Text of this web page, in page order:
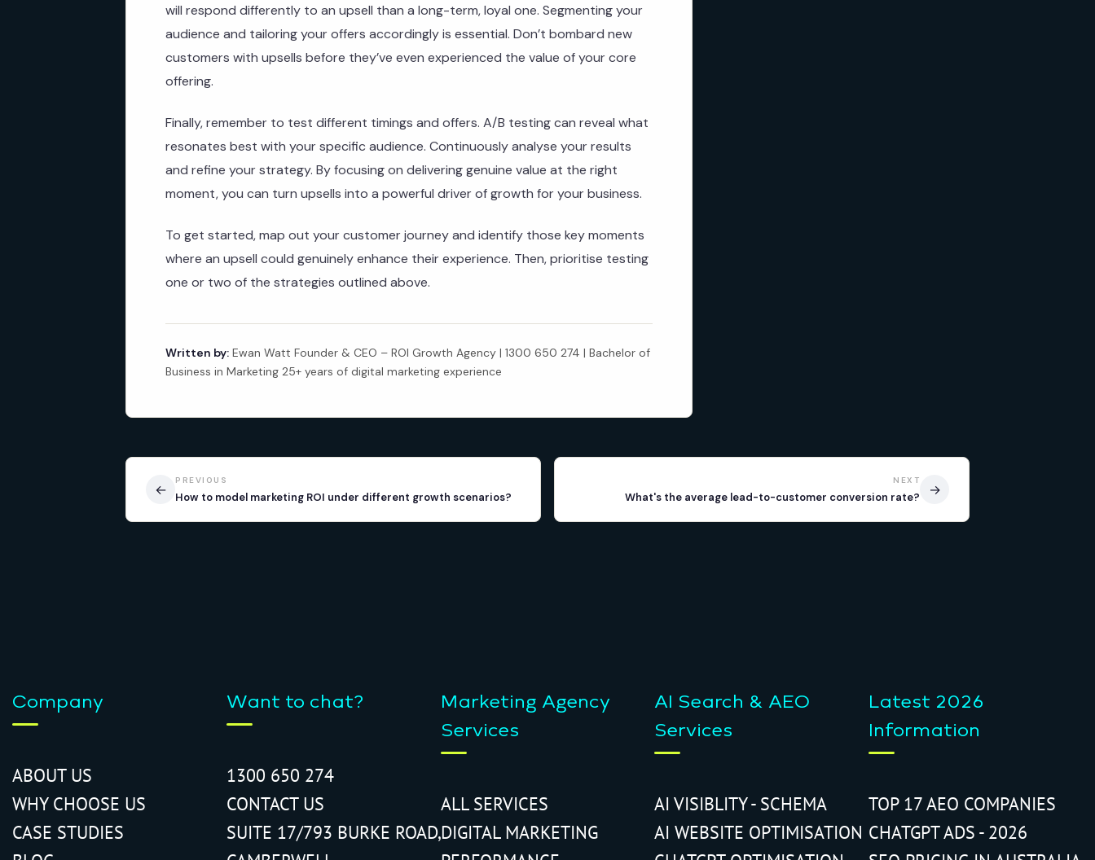
will respond differently to an upsell than a long-term, loyal one. Segmenting your
audience and tailoring your offers accordingly is essential. Don’t bombard new
customers with upsells before they’ve even experienced the value of your core
offering.
Finally, remember to test different timings and offers. A/B testing can reveal what
resonates best with your specific audience. Continuously analyse your results
and refine your strategy. By focusing on delivering genuine value at the right
moment, you can turn upsells into a powerful driver of growth for your business.
To get started, map out your customer journey and identify those key moments
where an upsell could genuinely enhance their experience. Then, prioritise testing
one or two of the strategies outlined above.
Written by: Ewan Watt Founder & CEO – ROI Growth Agency | 1300 650 274 | Bachelor of
Business in Marketing 25+ years of digital marketing experience
←
PREVIOUS
How to model marketing ROI under different growth scenarios?
NEXT
What's the average lead-to-customer conversion rate? →
Company
ABOUT US
WHY CHOOSE US
CASE STUDIES
Want to chat?
1300 650 274
CONTACT US
SUITE 17/793 BURKE ROAD,
Marketing Agency
Services
ALL SERVICES
DIGITAL MARKETING
AI Search & AEO
Services
AI VISIBLITY - SCHEMA
AI WEBSITE OPTIMISATION
Latest 2026
Information
TOP 17 AEO COMPANIES
CHATGPT ADS - 2026